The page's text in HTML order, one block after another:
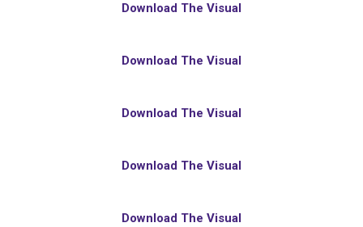
Download The Visual
Download The Visual
Download The Visual
Download The Visual
Download The Visual